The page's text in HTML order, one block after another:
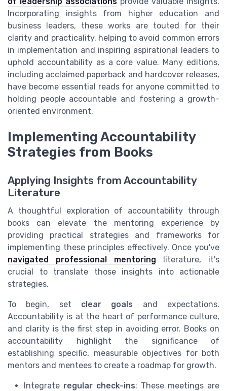
Incorporating insights from higher education and
business leaders, these works are touted for their
clarity and practicality, helping to avoid common errors
in implementation and inspiring aspirational leaders to
uphold accountability as a core value. Many editions,
including acclaimed paperback and hardcover releases,
have become essential reads for anyone committed to
holding people accountable and fostering a growth-
oriented environment.
Implementing Accountability
Strategies from Books
Applying Insights from Accountability
Literature
A thoughtful exploration of accountability through
books can elevate the mentoring experience by
providing practical strategies and frameworks for
implementing these principles effectively. Once you've
navigated professional mentoring literature, it's
crucial to translate those insights into actionable
strategies.
To begin, set clear goals and expectations.
Accountability is at the heart of performance culture,
and clarity is the first step in avoiding error. Books on
accountability highlight the significance of
establishing specific, measurable objectives for both
mentors and mentees to create a roadmap for growth.
Integrate regular check-ins: These meetings are